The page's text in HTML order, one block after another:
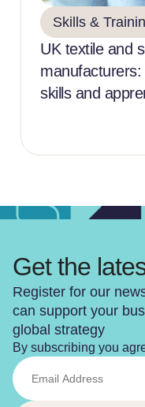
Skills &
UK textile and
skills and
Get the
Register for our
can support your
global strategy
By subscribing you